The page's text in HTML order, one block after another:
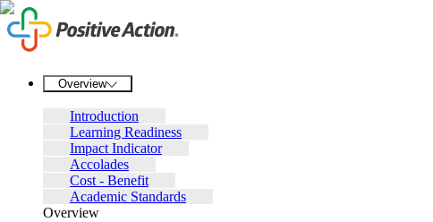
Overview
Introduction
Learning Readiness
Impact Indicator
Accolades
Cost - Benefit
Academic Standards
Overview